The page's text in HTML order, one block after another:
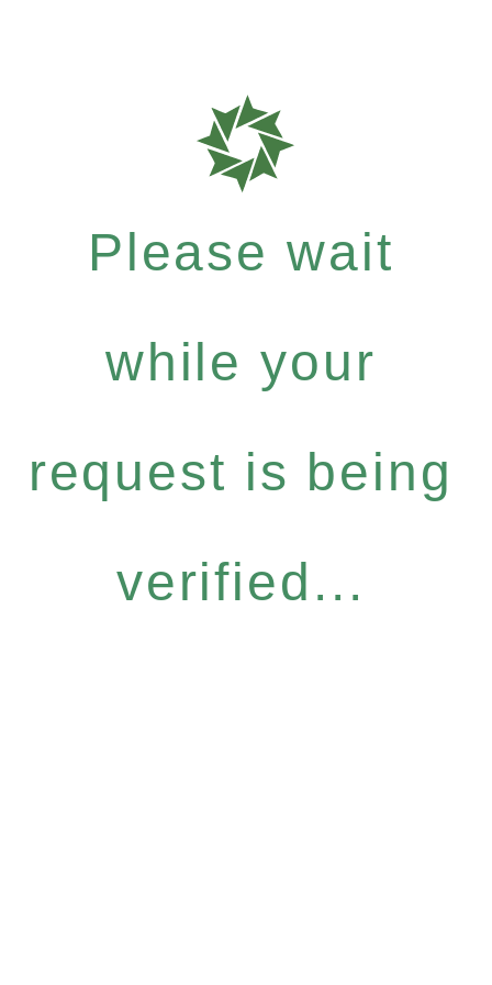
Please wait
while your
request is being
verified...